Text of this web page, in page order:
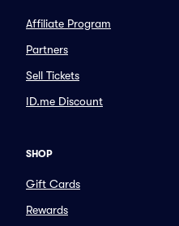
Affiliate Program
Partners
Sell Tickets
ID.me Discount
SHOP
Gift Cards
Rewards